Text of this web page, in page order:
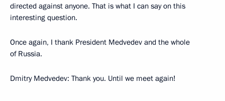
directed against anyone. That is what I can say on this
interesting question.
Once again, I thank President Medvedev and the whole
of Russia.
Dmitry Medvedev: Thank you. Until we meet again!